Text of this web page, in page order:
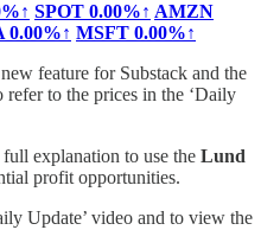
SPOT 0.00%↑ AMZN
0.00%↑ MSFT 0.00%↑
feature for Substack and the
to the prices in the ‘Daily
explanation to use the Lund
profit opportunities.
Update’ video and to view the